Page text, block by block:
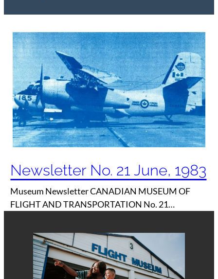
Newsletter No. 21 June, 1983
Museum Newsletter CANADIAN MUSEUM OF
FLIGHT AND TRANSPORTATION No. 21…